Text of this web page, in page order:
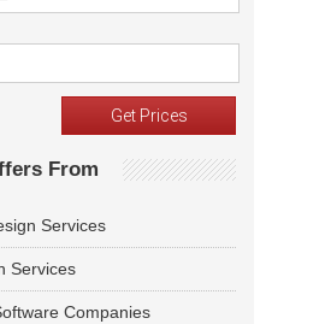
From
Services
Services
Companies